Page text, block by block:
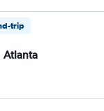
trip
Atlanta